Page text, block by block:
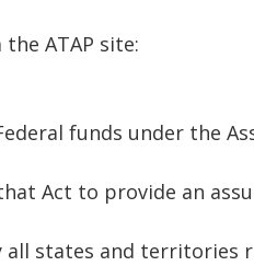
ATAP site:
funds under the
Act to provide an
all states and territories